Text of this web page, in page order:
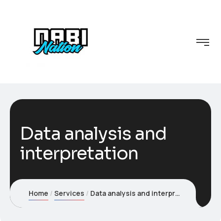
Data analysis and
interpretation
Home Services Data analysis and interpretation